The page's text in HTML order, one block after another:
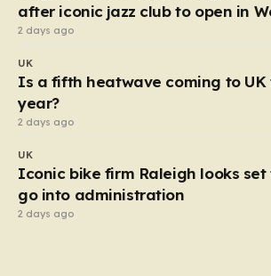
after iconic jazz club to open in
End
2 days ago
UK
Is a fifth heatwave coming to UK
year?
2 days ago
UK
Iconic bike firm Raleigh looks set
go into administration
2 days ago